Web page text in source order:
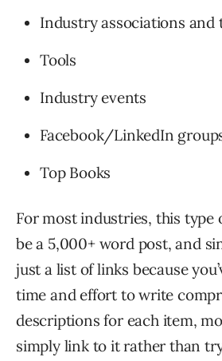
Industry associations and
Tools
Industry events
Facebook/LinkedIn
Top Books
For most industries, this type
be a 5,000+ word post, and
just a list of links because
time and effort to write
descriptions for each item,
simply link to it rather than